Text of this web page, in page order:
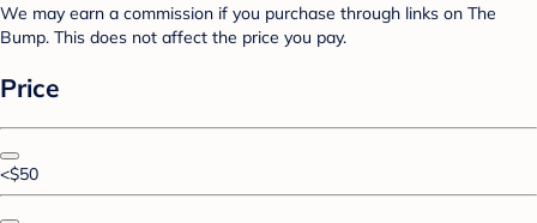
We may earn a commission if you purchase through links on The
Bump. This does not affect the price you pay.
Price
<$50